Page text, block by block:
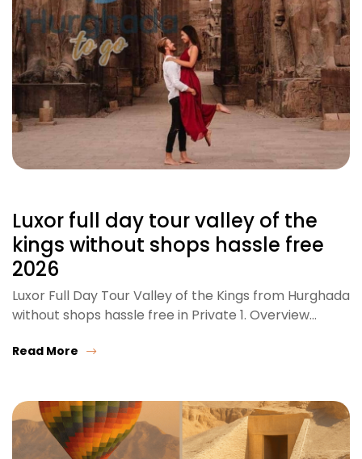
Luxor full day tour valley of the
kings without shops hassle free
2026
Luxor Full Day Tour Valley of the Kings from Hurghada
without shops hassle free in Private 1. Overview…
Read More